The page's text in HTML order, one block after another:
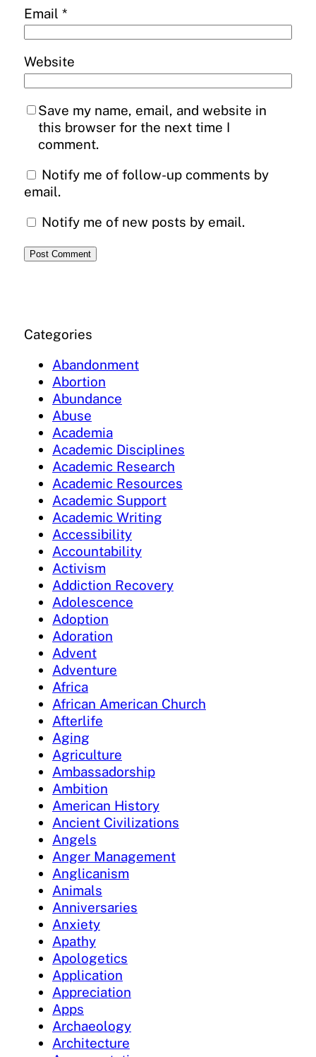
Email *
Website
Save my name, email, and website in
this browser for the next time I
comment.
Notify me of follow-up comments by
email.
Notify me of new posts by email.
Categories
Abandonment
Abortion
Abundance
Abuse
Academia
Academic Disciplines
Academic Research
Academic Resources
Academic Support
Academic Writing
Accessibility
Accountability
Activism
Addiction Recovery
Adolescence
Adoption
Adoration
Advent
Adventure
Africa
African American Church
Afterlife
Aging
Agriculture
Ambassadorship
Ambition
American History
Ancient Civilizations
Angels
Anger Management
Anglicanism
Animals
Anniversaries
Anxiety
Apathy
Apologetics
Application
Appreciation
Apps
Archaeology
Architecture